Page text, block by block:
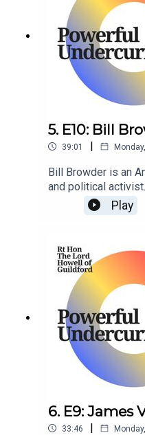
5. E10: Bill
39:01 |
Bill Browder is an
and political
founder of
investment advisor
investor in Russia.
Play
6. E9: James
33:46 |